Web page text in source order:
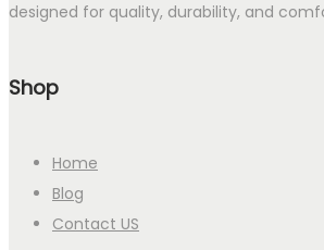
designed for quality, durability, and
Shop
Home
Blog
Contact US